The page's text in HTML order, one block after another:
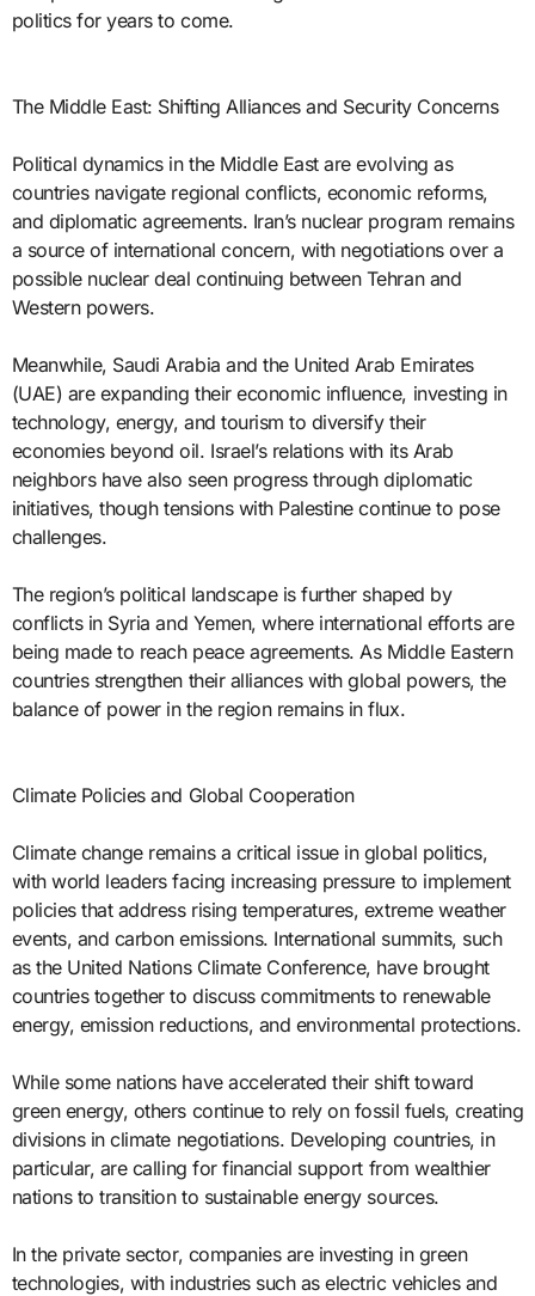
politics for years to come.
The Middle East: Shifting Alliances and Security Concerns
Political dynamics in the Middle East are evolving as
countries navigate regional conflicts, economic reforms,
and diplomatic agreements. Iran’s nuclear program remains
a source of international concern, with negotiations over a
possible nuclear deal continuing between Tehran and
Western powers.
Meanwhile, Saudi Arabia and the United Arab Emirates
(UAE) are expanding their economic influence, investing in
technology, energy, and tourism to diversify their
economies beyond oil. Israel’s relations with its Arab
neighbors have also seen progress through diplomatic
initiatives, though tensions with Palestine continue to pose
challenges.
The region’s political landscape is further shaped by
conflicts in Syria and Yemen, where international efforts are
being made to reach peace agreements. As Middle Eastern
countries strengthen their alliances with global powers, the
balance of power in the region remains in flux.
Climate Policies and Global Cooperation
Climate change remains a critical issue in global politics,
with world leaders facing increasing pressure to implement
policies that address rising temperatures, extreme weather
events, and carbon emissions. International summits, such
as the United Nations Climate Conference, have brought
countries together to discuss commitments to renewable
energy, emission reductions, and environmental protections.
While some nations have accelerated their shift toward
green energy, others continue to rely on fossil fuels, creating
divisions in climate negotiations. Developing countries, in
particular, are calling for financial support from wealthier
nations to transition to sustainable energy sources.
In the private sector, companies are investing in green
technologies, with industries such as electric vehicles and